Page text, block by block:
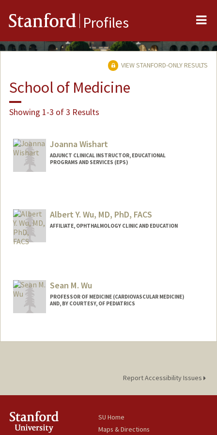
Stanford Profiles
VIEW STANFORD-ONLY RESULTS
School of Medicine
Showing 1-3 of 3 Results
Joanna Wishart
ADJUNCT CLINICAL INSTRUCTOR, EDUCATIONAL
PROGRAMS AND SERVICES (EPS)
Albert Y. Wu, MD, PhD, FACS
AFFILIATE, OPHTHALMOLOGY CLINIC AND EDUCATION
Sean M. Wu
PROFESSOR OF MEDICINE (CARDIOVASCULAR MEDICINE)
AND, BY COURTESY, OF PEDIATRICS
Web page:
Report Accessibility Issues
SU Home
Maps & Directions